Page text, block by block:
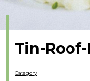
Tin-
Category